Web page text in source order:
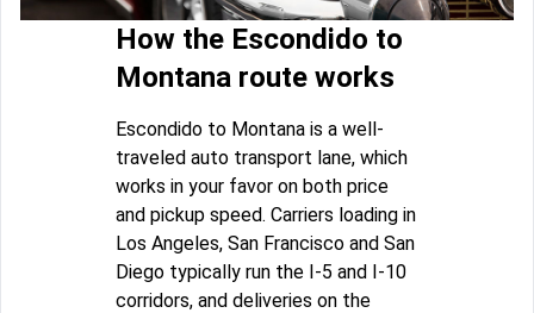
How the Escondido to
Montana route works
Escondido to Montana is a well-
traveled auto transport lane, which
works in your favor on both price
and pickup speed. Carriers loading in
Los Angeles, San Francisco and San
Diego typically run the I-5 and I-10
corridors, and deliveries on the